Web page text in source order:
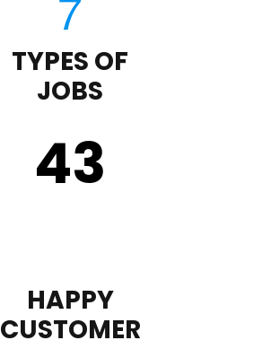
TYPES OF
JOBS
43
HAPPY
CUSTOMER